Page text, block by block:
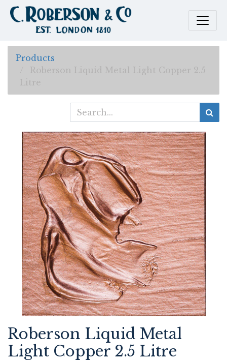
Products
Roberson Liquid Metal Light Copper 2.5
Litre
Roberson Liquid Metal
Light Copper 2.5 Litre